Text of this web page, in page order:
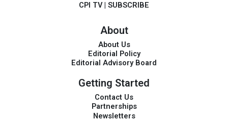
CPI TV | SUBSCRIBE
About
About Us
Editorial Policy
Editorial Advisory Board
Getting Started
Contact Us
Partnerships
Newsletters